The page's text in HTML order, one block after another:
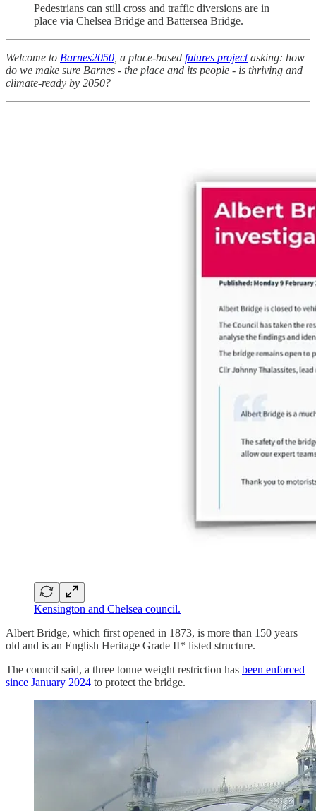
Pedestrians can still cross and traffic diversions are in
place via Chelsea Bridge and Battersea Bridge.
Welcome to Barnes2050 , a place-based futures projectasking: how
do we make sure Barnes - the place and its people - is thriving and
climate-ready by 2050?
Kensington and Chelsea council.
Albert Bridge, which first opened in 1873, is more than 150 years
old and is an English Heritage Grade II* listed structure.
The council said, a three tonne weight restriction has been enforced
since January 2024 to protect the bridge.